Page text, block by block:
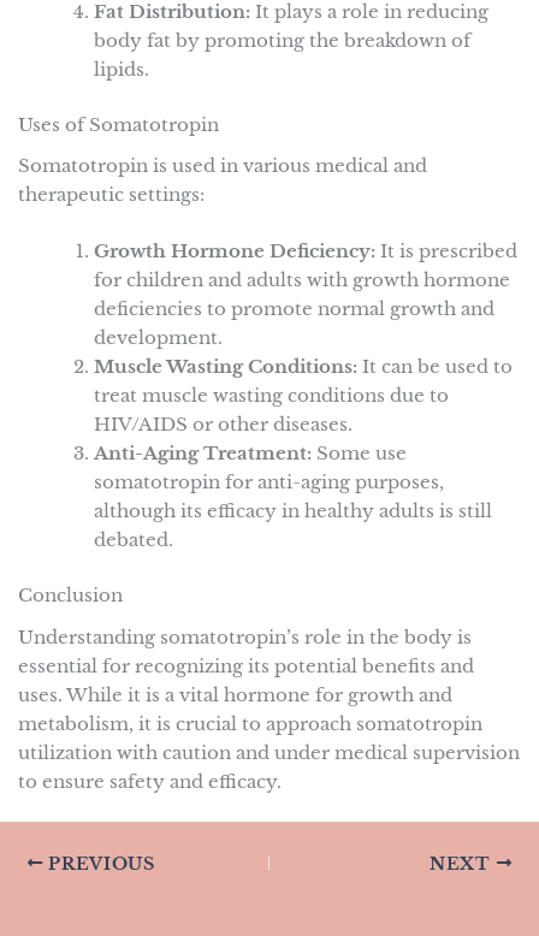
Fat Distribution: It plays a role in reducing
body fat by promoting the breakdown of
lipids.
Uses of Somatotropin
Somatotropin is used in various medical and
therapeutic settings:
Growth Hormone Deficiency: It is prescribed
for children and adults with growth hormone
deficiencies to promote normal growth and
development.
Muscle Wasting Conditions: It can be used to
treat muscle wasting conditions due to
HIV/AIDS or other diseases.
Anti-Aging Treatment: Some use
somatotropin for anti-aging purposes,
although its efficacy in healthy adults is still
debated.
Conclusion
Understanding somatotropin’s role in the body is
essential for recognizing its potential benefits and
uses. While it is a vital hormone for growth and
metabolism, it is crucial to approach somatotropin
utilization with caution and under medical supervision
to ensure safety and efficacy.
PREVIOUS NEXT